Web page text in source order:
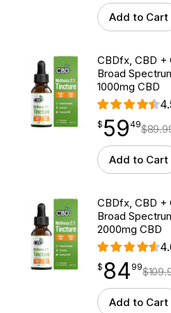
Add to Cart
CBDfx, CBD +
Broad
1000mg CBD
$59.49
$ 59
point 49$
Add to Cart
CBDfx, CBD +
Broad
2000mg CBD
$ 84.99
$ 84
point 99$
Add to Cart